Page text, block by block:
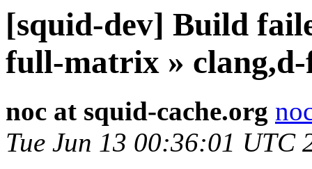
[squid-dev] Build
full-matrix » clang,d-
noc at squid-cache.org
Tue Jun 13 00:36:01 UTC